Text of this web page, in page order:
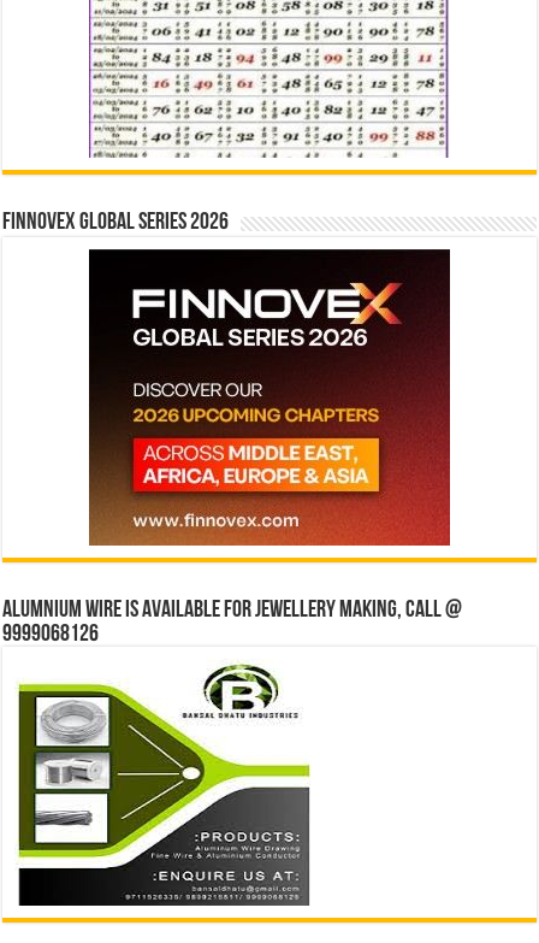
Finnovex Global Series 2026
Alumnium wire is available for jewellery making, Call @
9999068126